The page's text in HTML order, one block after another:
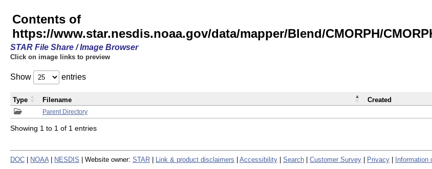
Contents of
https://www.star.nesdis.noaa.gov/data/mapper/Blend/CMORPH/
STAR File Share / Image Browser
Click on image links to preview
Show entries
Parent Directory
Type Filename Created
Showing 1 to 1 of 1 entries
DOC NOAA NESDIS | Website owner: STAR Link & product disclaimers Accessibility Search Customer Survey Privacy Information